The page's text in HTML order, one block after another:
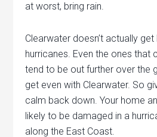
at worst, bring rain.
Clearwater doesn’t actually
hurricanes. Even the ones that
tend to be out further over the
get even with Clearwater. So
calm back down. Your home
likely to be damaged in a
along the East Coast.